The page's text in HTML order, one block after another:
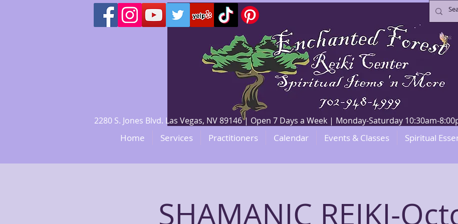
2280 S. Jones Blvd. Las Vegas, NV 89146 | Open 7 Days a Week | Monday-Saturday 10:30am-
Home Services Practitioners Calendar Events & Classes Spiritual
SHAMANIC REIKI-